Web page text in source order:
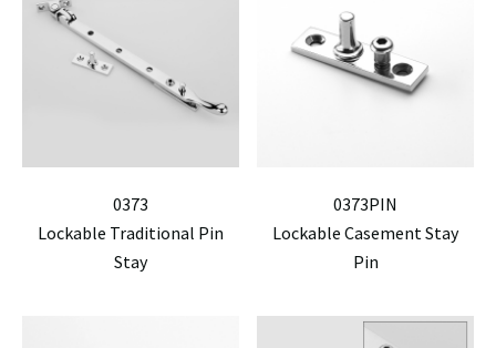
0373
Lockable Traditional Pin
Stay
0373PIN
Lockable Casement Stay
Pin